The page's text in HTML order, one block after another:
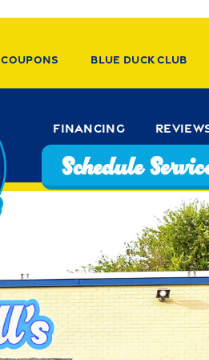
Coupons Blue Duck Club
Financing
Schedule